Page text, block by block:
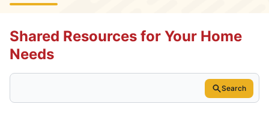
Shared Resources for Your Home
Needs
Search